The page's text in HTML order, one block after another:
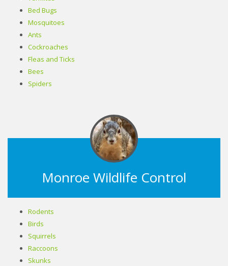
Bed Bugs
Mosquitoes
Ants
Cockroaches
Fleas and Ticks
Bees
Spiders
Monroe Wildlife Control
Rodents
Birds
Squirrels
Raccoons
Skunks